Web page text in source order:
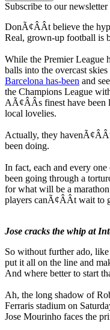
Subscribe to our newsletter
DonÃ¢ÂÂt believe the
Real, grown-up football is
While the Premier League
balls into the overcast
Barcelona has-been and
the Champions League
AÃ¢ÂÂs finest have been
local lovelies.
Actually, they
been doing.
In fact, each and every
been going through a
for what will be a
players canÃ¢ÂÂt wait to
Jose cracks the whip at
So without further ado,
put it all on the line and
And where better to start
Ah, the long shadow of
Ferraris stadium on
Jose Mourinho faces the